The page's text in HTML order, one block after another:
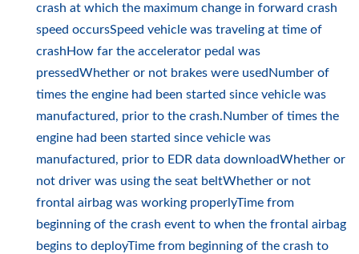
crash at which the maximum change in forward crash
speed occursSpeed vehicle was traveling at time of
crashHow far the accelerator pedal was
pressedWhether or not brakes were usedNumber of
times the engine had been started since vehicle was
manufactured, prior to the crash.Number of times the
engine had been started since vehicle was
manufactured, prior to EDR data downloadWhether or
not driver was using the seat beltWhether or not
frontal airbag was working properlyTime from
beginning of the crash event to when the frontal airbag
begins to deployTime from beginning of the crash to